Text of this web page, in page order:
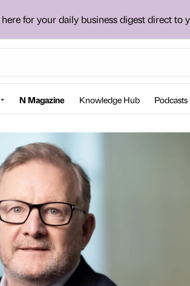
for your daily business digest direct to
N Magazine Knowledge Hub Podcasts